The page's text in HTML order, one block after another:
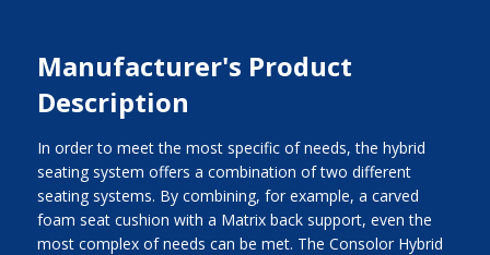
Manufacturer's Product
Description
In order to meet the most specific of needs, the hybrid
seating system offers a combination of two different
seating systems. By combining, for example, a carved
foam seat cushion with a Matrix back support, even the
most complex of needs can be met. The Consolor Hybrid